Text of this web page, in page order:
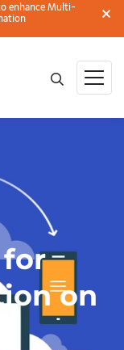
enhance Multi-
for
on